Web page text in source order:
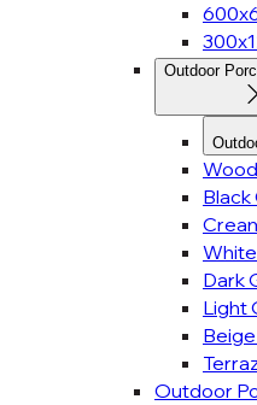
Outdoor
Dark
Light
Outdoor